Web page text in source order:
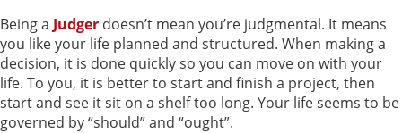
Being a Judger doesn’t mean you’re judgmental. It means
you like your life planned and structured. When making a
decision, it is done quickly so you can move on with your
life. To you, it is better to start and finish a project, then
start and see it sit on a shelf too long. Your life seems to be
governed by “should” and “ought”.